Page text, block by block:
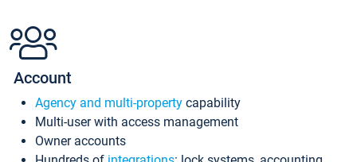
Account
Agency and multi-property capability
Multi-user with access management
Owner accounts